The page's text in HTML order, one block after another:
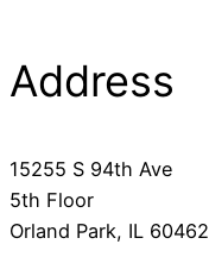
Address
​15255 S 94th Ave
5th Floor
​Orland Park, IL 60462